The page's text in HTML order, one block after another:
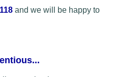
and we will be happy to